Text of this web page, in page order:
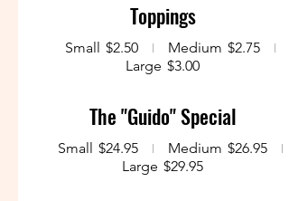
Toppings
Small $2.50 Medium $2.75
Large $3.00
The "Guido" Special
Small $24.95 Medium $26.95
Large $29.95